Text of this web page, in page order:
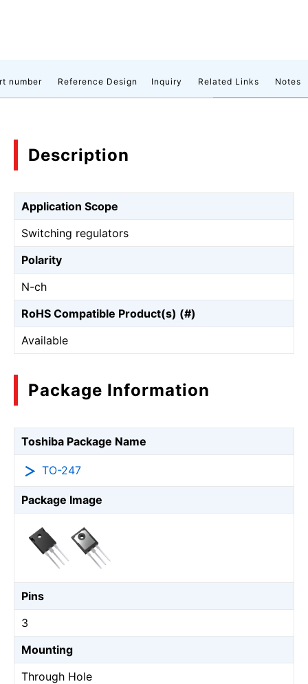
number Reference Design Inquiry Related Links Notes
Description
Application Scope
Switching regulators
Polarity
N-ch
RoHS Compatible Product(s) (#)
Available
Package Information
Toshiba Package Name
TO-247
Package Image
Pins
3
Mounting
Through Hole